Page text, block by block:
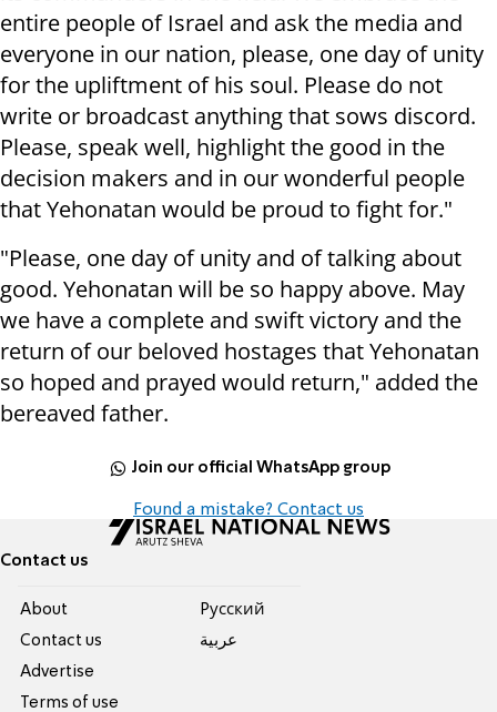
entire people of Israel and ask the media and
everyone in our nation, please, one day of unity
for the upliftment of his soul. Please do not
write or broadcast anything that sows discord.
Please, speak well, highlight the good in the
decision makers and in our wonderful people
that Yehonatan would be proud to fight for."
"Please, one day of unity and of talking about
good. Yehonatan will be so happy above. May
we have a complete and swift victory and the
return of our beloved hostages that Yehonatan
so hoped and prayed would return," added the
bereaved father.
Join our official WhatsApp group
Found a mistake? Contact us
Contact us
About
Contact us
Advertise
Terms of use
Pусский
عربية